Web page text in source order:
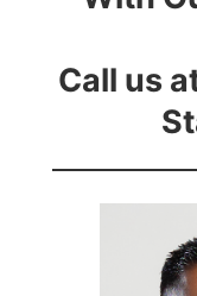
Call us